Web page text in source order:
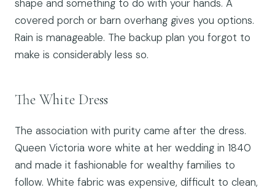
shape and something to do with your hands. A
covered porch or barn overhang gives you options.
Rain is manageable. The backup plan you forgot to
make is considerably less so.
The White Dress
The association with purity came after the dress.
Queen Victoria wore white at her wedding in 1840
and made it fashionable for wealthy families to
follow. White fabric was expensive, difficult to clean,